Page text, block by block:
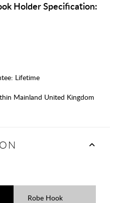
Holder Specification:
Lifetime
Mainland United Kingdom
Robe Hook